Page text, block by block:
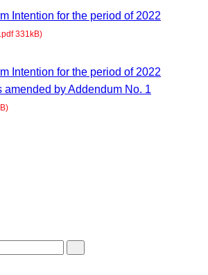
Intention for the period of 2022
331kB)
Intention for the period of 2022
amended by Addendum No. 1